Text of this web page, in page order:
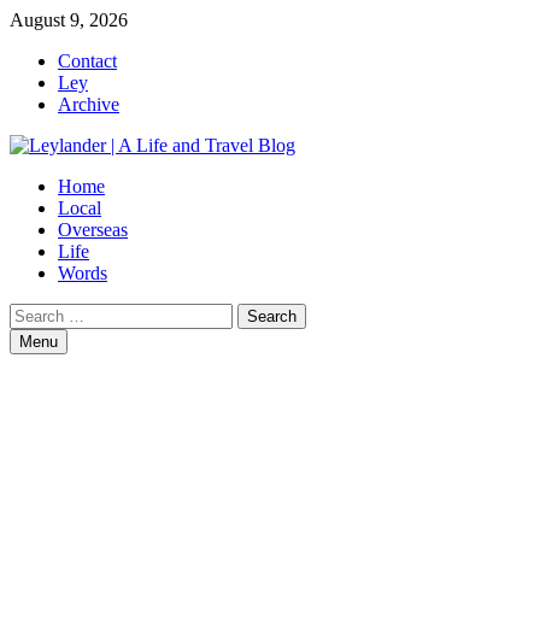
Skip
content
August 9, 2026
Contact
Ley
Archive
Home
Local
Overseas
Life
Words
Search
for:Menu